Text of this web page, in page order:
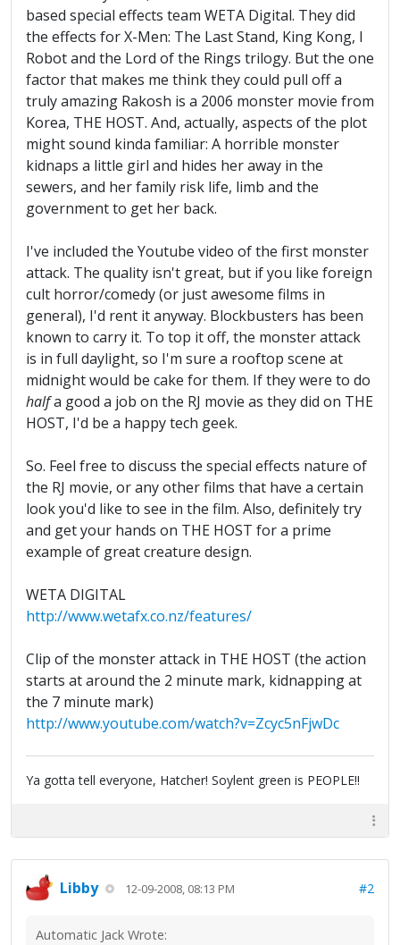
based special effects team WETA Digital. They did
the effects for X-Men: The Last Stand, King Kong, I
Robot and the Lord of the Rings trilogy. But the one
factor that makes me think they could pull off a
truly amazing Rakosh is a 2006 monster movie from
Korea, THE HOST. And, actually, aspects of the plot
might sound kinda familiar: A horrible monster
kidnaps a little girl and hides her away in the
sewers, and her family risk life, limb and the
government to get her back.
I've included the Youtube video of the first monster
attack. The quality isn't great, but if you like foreign
cult horror/comedy (or just awesome films in
general), I'd rent it anyway. Blockbusters has been
known to carry it. To top it off, the monster attack
is in full daylight, so I'm sure a rooftop scene at
midnight would be cake for them. If they were to do
halfa good a job on the RJ movie as they did on THE
HOST, I'd be a happy tech geek.
So. Feel free to discuss the special effects nature of
the RJ movie, or any other films that have a certain
look you'd like to see in the film. Also, definitely try
and get your hands on THE HOST for a prime
example of great creature design.
WETA DIGITAL
http://www.wetafx.co.nz/features/
Clip of the monster attack in THE HOST (the action
starts at around the 2 minute mark, kidnapping at
the 7 minute mark)
http://www.youtube.com/watch?v=Zcyc5nFjwDc
Ya gotta tell everyone, Hatcher! Soylent green is PEOPLE!!
Libby 12-09-2008, 08:13 PM #2
Automatic Jack Wrote: